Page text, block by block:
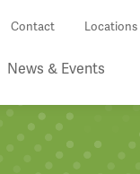
Contact Locations
News & Events